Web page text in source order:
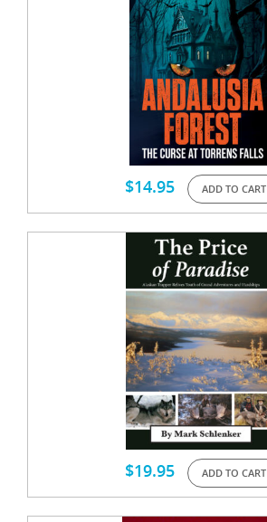
$14.95 ADD TO CART
$19.95 ADD TO CART